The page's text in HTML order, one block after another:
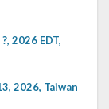
2026 EDT,
2026, Taiwan